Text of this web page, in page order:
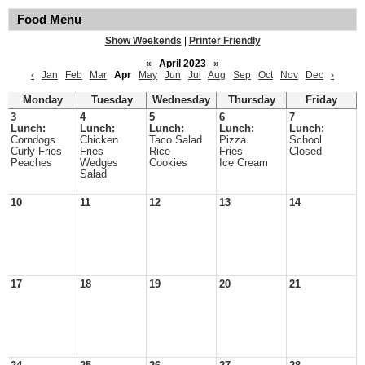
Food Menu
Show Weekends
Printer Friendly
«
April 2023
»
‹
Jan Feb Mar Apr May Jun Jul Aug Sep Oct Nov Dec ›
Monday Tuesday Wednesday Thursday
Friday
3
Lunch:
Corndogs
Curly Fries
Peaches
4
Lunch:
Chicken
Fries
Wedges
Salad
5
Lunch:
Taco Salad
Rice
Cookies
6
Lunch:
Pizza
Fries
Ice Cream
7
Lunch:
School
Closed
10 11 12 13 14
17 18 19 20 21